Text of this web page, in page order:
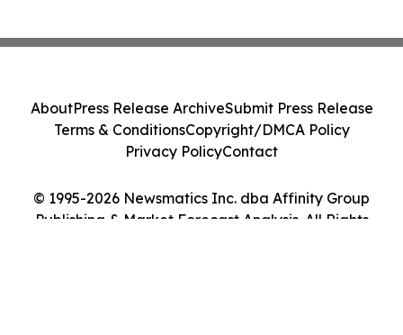
© 1995-2026 Newsmatics Inc. dba Affinity Group
Publishing & Market Forecast Analysis. All Rights
AboutPress Release ArchiveSubmit Press Release
Terms & ConditionsCopyright/DMCA Policy
Privacy PolicyContact